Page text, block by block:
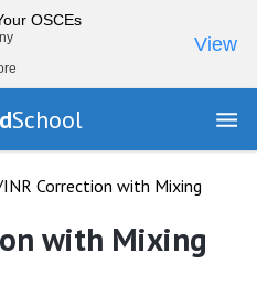
OSCEs
View
School
Correction with Mixing
with Mixing